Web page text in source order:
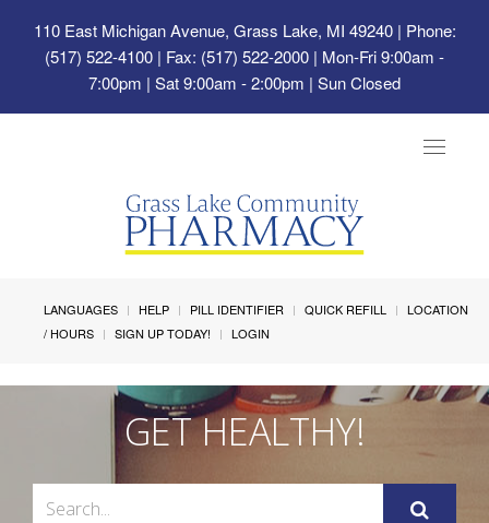
110 East Michigan Avenue, Grass Lake, MI 49240| Phone:
(517) 522-4100 | Fax: (517) 522-2000 | Mon-Fri 9:00am -
7:00pm | Sat 9:00am - 2:00pm | Sun Closed
Toggle
LANGUAGES HELP PILL IDENTIFIER QUICK REFILL
LOCATION
/ HOURS
SIGN UP TODAY! LOGIN
GET HEALTHY!